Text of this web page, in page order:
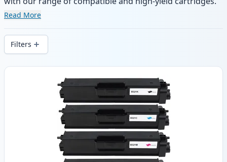
Enjoy consistent print quality and fast delivery from local
Read More
Filters
Products